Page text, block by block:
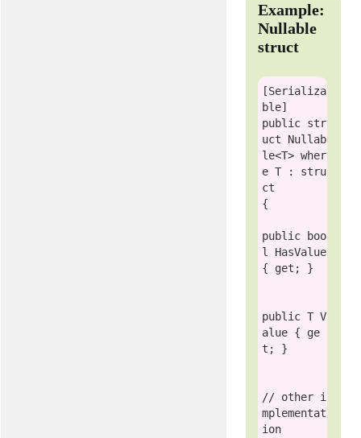
Example:
Nullable
struct
[Serializa
ble
public str
uct Nullab
le<T> wher
e T : stru
ct
{
public
boo
l HasValue
{ get; }
public T V
alue { ge
t; }
// other i
mplementat
ion